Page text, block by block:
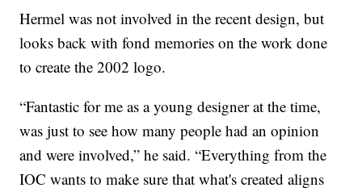
Hermel was not involved in the recent design, but
looks back with fond memories on the work done
to create the 2002 logo.
“Fantastic for me as a young designer at the time,
was just to see how many people had an opinion
and were involved,” he said. “Everything from the
IOC wants to make sure that what's created aligns